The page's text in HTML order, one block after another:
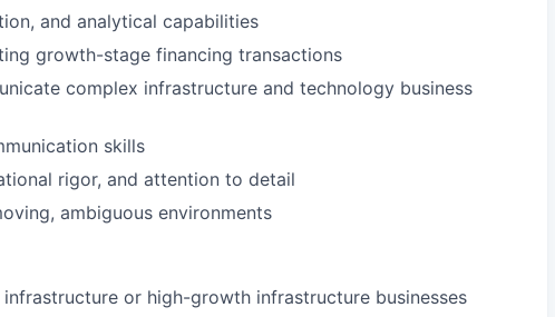
and analytical capabilities
growth-stage financing transactions
complex infrastructure and technology business
skills
rigor, and attention to detail
ambiguous environments
or high-growth infrastructure businesses